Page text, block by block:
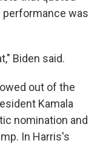
was
Biden said.
out of the
Kamala
nomination and
In Harris's